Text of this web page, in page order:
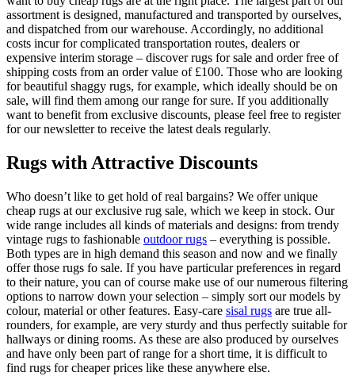
assortment is designed, manufactured and transported by ourselves,
and dispatched from our warehouse. Accordingly, no additional
costs incur for complicated transportation routes, dealers or
expensive interim storage – discover rugs for sale and order free of
shipping costs from an order value of £100. Those who are looking
for beautiful shaggy rugs, for example, which ideally should be on
sale, will find them among our range for sure. If you additionally
want to benefit from exclusive discounts, please feel free to register
for our newsletter to receive the latest deals regularly.
Rugs with Attractive Discounts
Who doesn’t like to get hold of real bargains? We offer unique
cheap rugs at our exclusive rug sale, which we keep in stock. Our
wide range includes all kinds of materials and designs: from trendy
vintage rugs to fashionable outdoor rugs – everything is possible.
Both types are in high demand this season and now and we finally
offer those rugs fo sale. If you have particular preferences in regard
to their nature, you can of course make use of our numerous filtering
options to narrow down your selection – simply sort our models by
colour, material or other features. Easy-care sisal rugs are true all-
rounders, for example, are very sturdy and thus perfectly suitable for
hallways or dining rooms. As these are also produced by ourselves
and have only been part of range for a short time, it is difficult to
find rugs for cheaper prices like these anywhere else.